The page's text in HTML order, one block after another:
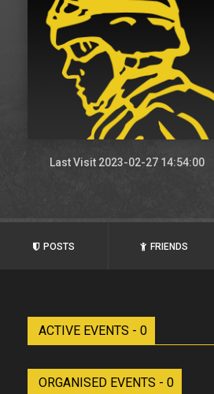
Last Visit 2023-02-27 14:54:00
POSTS FRIENDS
ACTIVE EVENTS - 0
ORGANISED EVENTS - 0